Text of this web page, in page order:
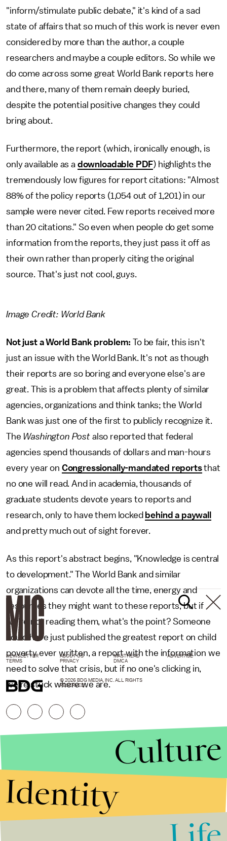
"inform/stimulate public debate," it's kind of a sad
state of affairs that so much of this work is never even
considered by more than the author, a couple
researchers and maybe a couple editors. So while we
do come across some great World Bank reports here
and there, many of them remain deeply buried,
despite the potential positive changes they could
bring about.
Furthermore, the report (which, ironically enough, is
only available as a downloadable PDF) highlights the
tremendously low figures for report citations: "Almost
88% of the policy reports (1,054 out of 1,201) in our
sample were never cited. Few reports received more
than 20 citations." So even when people do get some
information from the reports, they just pass it off as
their own rather than properly citing the original
source. That's just not cool, guys.
Image Credit: World Bank
Not just a World Bank problem: To be fair, this isn't
just an issue with the World Bank. It's not as though
their reports are so boring and everyone else's are
great. This is a problem that affects plenty of similar
agencies, organizations and think tanks; the World
Bank was just one of the first to publicly recognize it.
The Washington Postalso reported that federal
agencies spend thousands of dollars and man-hours
every year on Congressionally-mandated reportsthat
no one will read. And in academia, thousands of
graduate students devote years to reports and
research, only to have them locked behind a paywall
and pretty much out of sight forever.
As this report's abstract begins, "Knowledge is central
to development." The World Bank and similar
organizations can devote all the time, energy and
resources they might want to these reports, but if
we're not reading them, what's the point? Someone
could have just published the greatest report on child
poverty ever written, a report with the information we
need to solve that crisis, but if no one's clicking in,
we're stuck where we are.
NEWSLETTER ABOUT US MASTHEAD
ADVERTISE
TERMS
PRIVACY DMCA
© 2026 BDG MEDIA, INC. ALL RIGHTS
RESERVED.
Culture
Identity